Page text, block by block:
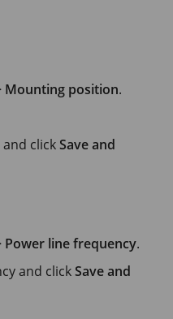
Mounting position.
and clickSave and
Power line frequency.
and clickSave and